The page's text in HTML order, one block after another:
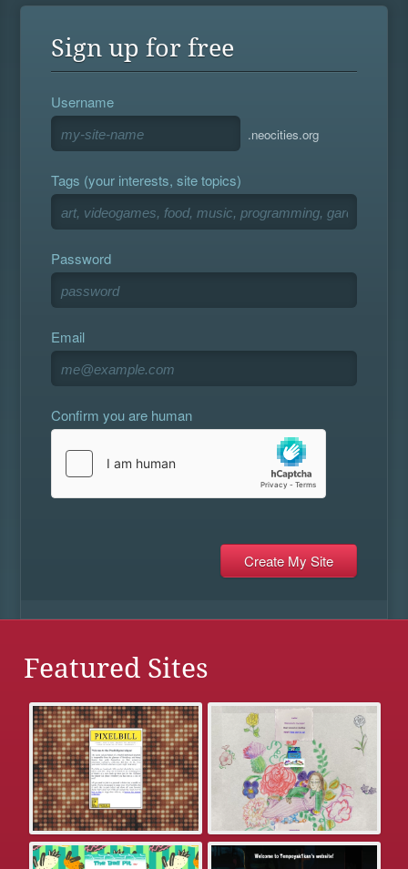
Sign up for free
Username
.neocities.org
Tags (your interests, site topics)
Password
Email
Confirm you are human
Featured Sites